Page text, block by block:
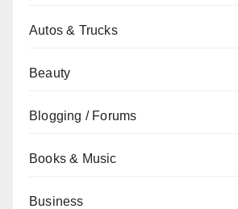
Autos & Trucks
Beauty
Blogging / Forums
Books & Music
Business